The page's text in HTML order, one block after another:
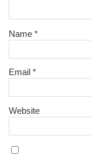
Name*
Email*
Website